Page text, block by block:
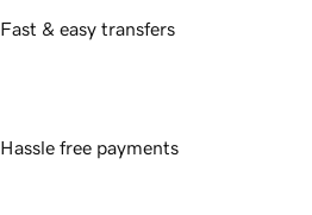
Fast & easy transfers
Hassle free payments